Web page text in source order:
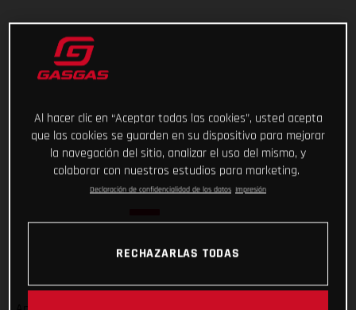
Al hacer clic en “Aceptar todas las cookies”, usted acepta
que las cookies se guarden en su dispositivo para mejorar
la navegación del sitio, analizar el uso del mismo, y
colaborar con nuestros estudios para marketing.
Declaración de confidencialidad de los datos Impresión
RECHAZARLAS TODAS